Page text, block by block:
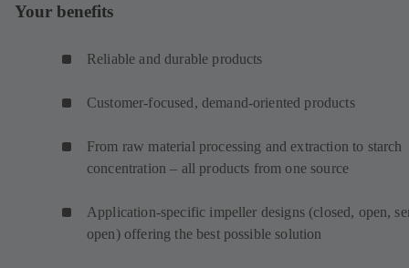
Your benefits
Reliable and durable products
Customer-focused, demand-oriented products
From raw material processing and extraction to starch
concentration – all products from one source
Application-specific impeller designs (closed, open,
open) offering the best possible solution